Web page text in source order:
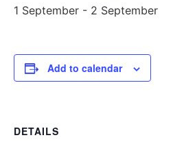
1 September - 2 September
Add to calendar
DETAILS